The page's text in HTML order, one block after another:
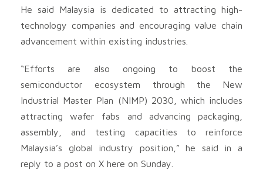
He said Malaysia is dedicated to attracting high-
technology companies and encouraging value chain
advancement within existing industries.
“Efforts are also ongoing to boost the
semiconductor ecosystem through the New
Industrial Master Plan (NIMP) 2030, which includes
attracting wafer fabs and advancing packaging,
assembly, and testing capacities to reinforce
Malaysia’s global industry position,” he said in a
reply to a post on X here on Sunday.